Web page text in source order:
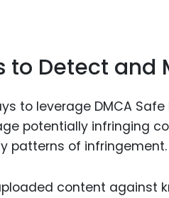
to Detect and
to leverage DMCA
potentially infringing
patterns of infringement.
content against